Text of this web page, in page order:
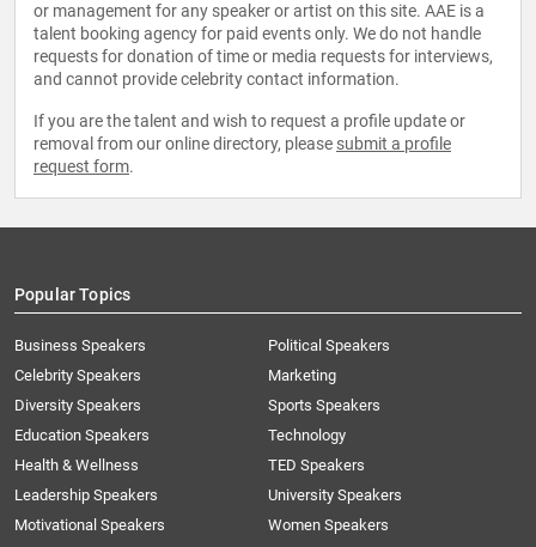
or management for any speaker or artist on this site. AAE is a
talent booking agency for paid events only. We do not handle
requests for donation of time or media requests for interviews,
and cannot provide celebrity contact information.
If you are the talent and wish to request a profile update or
removal from our online directory, please submit a profile
request form.
Popular Topics
Business Speakers
Celebrity Speakers
Diversity Speakers
Education Speakers
Health & Wellness
Leadership Speakers
Motivational Speakers
Political Speakers
Marketing
Sports Speakers
Technology
TED Speakers
University Speakers
Women Speakers